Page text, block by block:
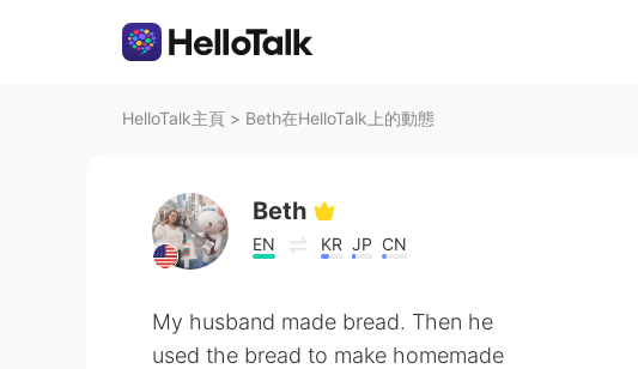
HelloTalk主頁 > Beth在HelloTalk上的動態
Beth
EN KR JP CN
My husband made bread. Then he
used the bread to make homemade